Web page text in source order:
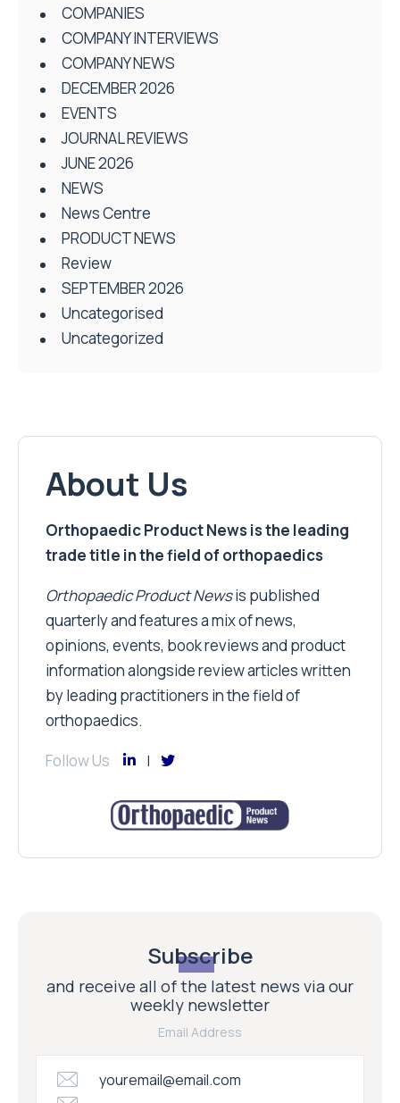
COMPANIES
COMPANY INTERVIEWS
COMPANY NEWS
DECEMBER 2026
EVENTS
JOURNAL REVIEWS
JUNE 2026
NEWS
News Centre
PRODUCT NEWS
Review
SEPTEMBER 2026
Uncategorised
Uncategorized
About Us
Orthopaedic Product News is the leading
trade title in the field of orthopaedics
Orthopaedic Product Newsis published
quarterly and features a mix of news,
opinions, events, book reviews and product
information alongside review articles written
by leading practitioners in the field of
orthopaedics.
Follow Us
Subscribe
and receive all of the latest news via our
weekly newsletter
Email Address